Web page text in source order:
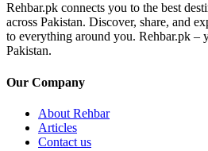
Rehbar.pk connects you to the best
across Pakistan. Discover, share, and
to everything around you. Rehbar.pk –
Pakistan.
Our Company
About Rehbar
Articles
Contact us